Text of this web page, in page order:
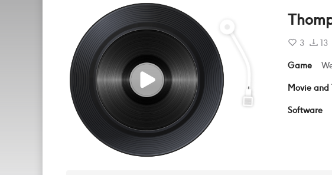
3 13
Game
Movie and
Software